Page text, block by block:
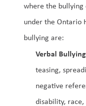
where the
under the Ontario
bullying are:
Verbal Bullying
teasing,
negative
disability,